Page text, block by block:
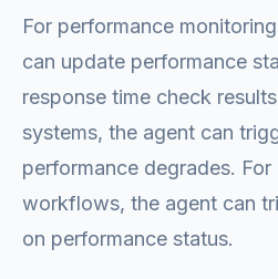
For performance
can update performance
response time check
systems, the agent can
performance degrades. For
workflows, the agent can
on performance status.